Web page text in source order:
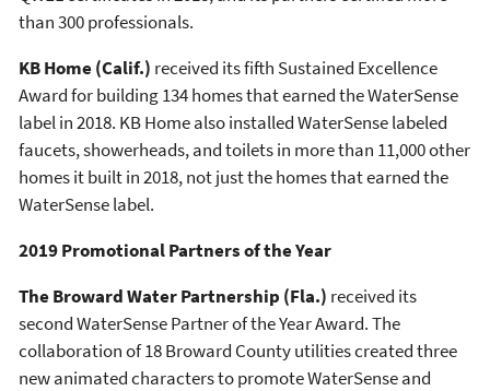
than 300 professionals.
KB Home(Calif.) received its fifth Sustained Excellence
Award for building 134 homes that earned the WaterSense
label in 2018. KB Home also installed WaterSense labeled
faucets, showerheads, and toilets in more than 11,000 other
homes it built in 2018, not just the homes that earned the
WaterSense label.
2019 Promotional Partners of the Year
The Broward Water Partnership (Fla.) received its
second WaterSense Partner of the Year Award. The
collaboration of 18 Broward County utilities created three
new animated characters to promote WaterSense and